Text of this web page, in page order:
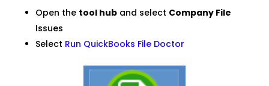
Open the tool huband select Company File
Issues
Select Run QuickBooks File Doctor